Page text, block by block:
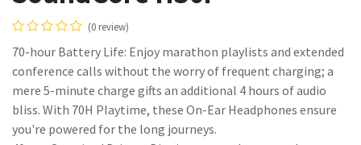
(0 review)
70-hour Battery Life: Enjoy marathon playlists and extended
conference calls without the worry of frequent charging; a
mere 5-minute charge gifts an additional 4 hours of audio
bliss. With 70H Playtime, these On-Ear Headphones ensure
you're powered for the long journeys.